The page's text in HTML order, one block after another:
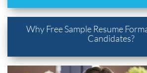
Why Free Sample Resume
Candidates?